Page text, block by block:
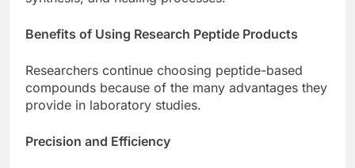
Benefits of Using Research Peptide Products
Researchers continue choosing peptide-based
compounds because of the many advantages they
provide in laboratory studies.
Precision and Efficiency